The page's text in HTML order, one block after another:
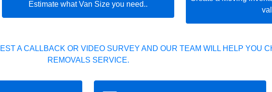
Estimate what Van Size you need..
A CALLBACK OR VIDEO SURVEY AND OUR TEAM WILL HELP YOU
REMOVALS SERVICE.